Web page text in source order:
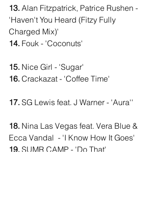
13. Alan Fitzpatrick, Patrice Rushen -
'Haven't You Heard (Fitzy Fully
Charged Mix)'
14. Fouk - 'Coconuts'
15. Nice Girl - 'Sugar'
16. Crackazat - 'Coffee Time'
17. SG Lewis feat. J Warner - 'Aura''
18. Nina Las Vegas feat. Vera Blue &
Ecca Vandal  - 'I Know How It Goes'
19. SUMR CAMP - 'Do That'